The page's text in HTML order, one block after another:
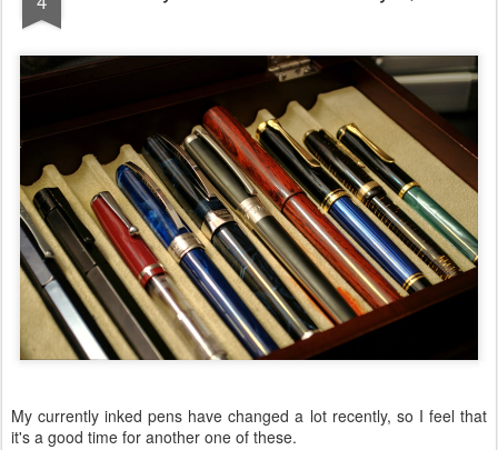
My currently inked pens have changed a lot recently, so I feel that
it's a good time for another one of these.